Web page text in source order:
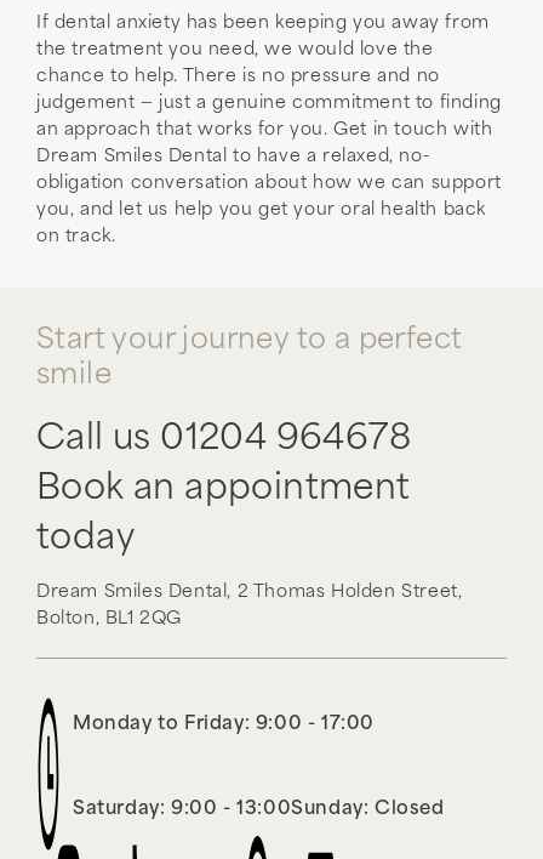
If dental anxiety has been keeping you away from
the treatment you need, we would love the
chance to help. There is no pressure and no
judgement — just a genuine commitment to finding
an approach that works for you. Get in touch with
Dream Smiles Dental to have a relaxed, no-
obligation conversation about how we can support
you, and let us help you get your oral health back
on track.
Start your journey to a perfect
smile
Call us 01204 964678
Book an appointment
today
Dream Smiles Dental, 2 Thomas Holden Street,
Bolton, BL1 2QG
Monday to Friday: 9:00 - 17:00
Saturday: 9:00 - 13:00Sunday: Closed